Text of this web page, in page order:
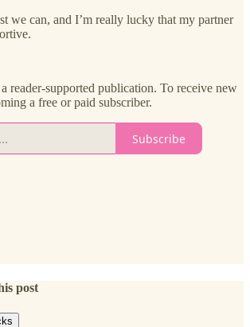
we can, and I’m really lucky that my partner
reader-supported publication. To receive new
a free or paid subscriber.
Subscribe
post